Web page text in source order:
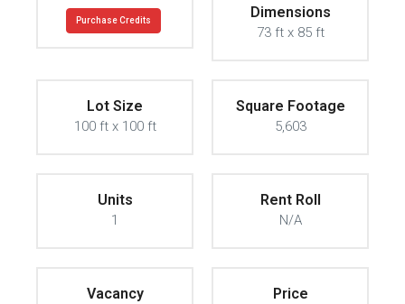
Purchase Credits
Dimensions
73 ft x 85 ft
Lot Size
100 ft x 100 ft
Square Footage
5,603
Units
1
Rent Roll
N/A
Vacancy Price